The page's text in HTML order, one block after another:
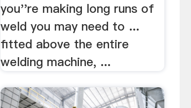
you''re making long runs of
weld you may need to ...
fitted above the entire
welding machine, ...